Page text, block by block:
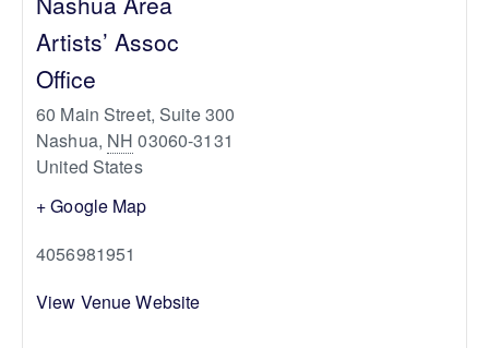
Artists’ Assoc
Office
60 Main Street, Suite 300
Nashua, NH 03060-3131
United States
+ Google Map
4056981951
View Venue Website